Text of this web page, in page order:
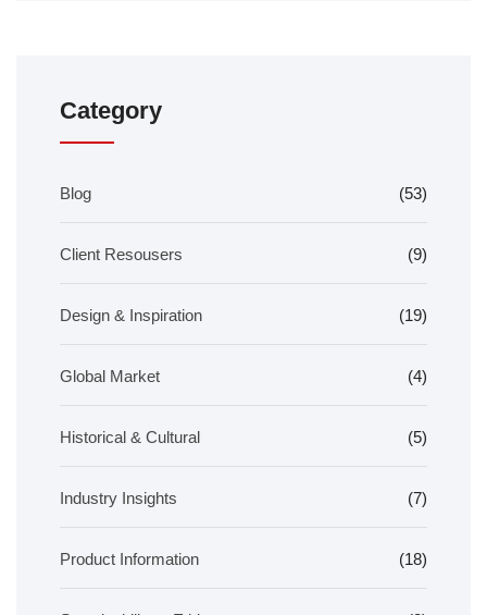
Category
Blog (53)
Client Resousers (9)
Design & Inspiration (19)
Global Market (4)
Historical & Cultural (5)
Industry Insights (7)
Product Information (18)